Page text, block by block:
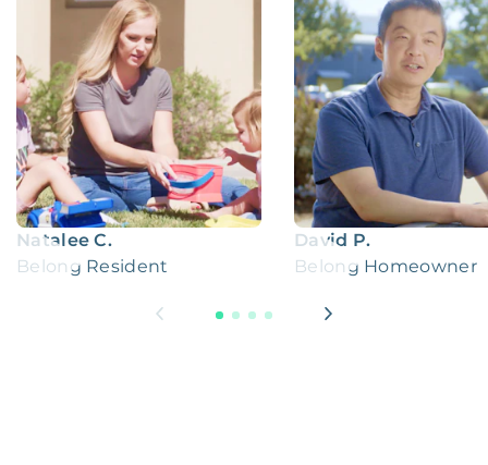
Natalee C.
Belong Resident
David P.
Belong Homeowner